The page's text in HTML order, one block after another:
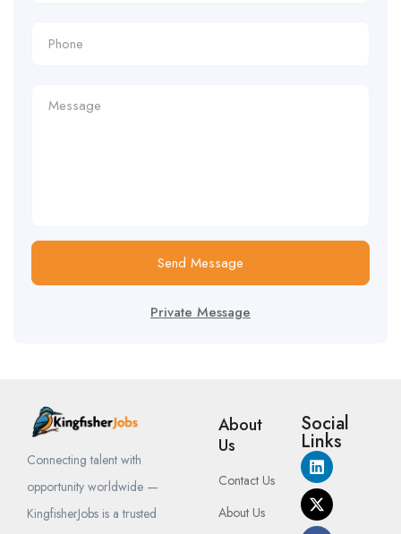
Send Message
Private Message
Connecting talent with
opportunity worldwide —
KingfisherJobs is a trusted
About
Us
Contact Us
About Us
Social
Links